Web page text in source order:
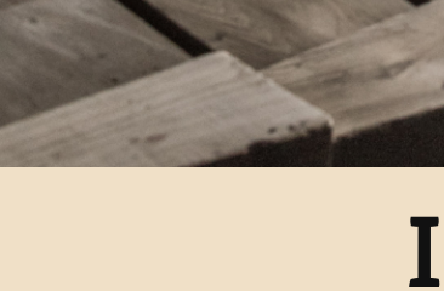
I